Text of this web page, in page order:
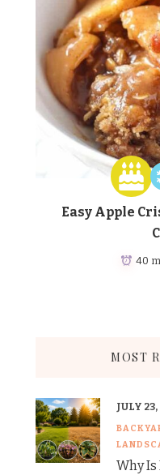
Easy Apple
40
MOST
Why
JULY